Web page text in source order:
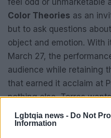
Lgbtqia news - Do Not
Information
Color Theories as an
but to ask questions
object and emotion. With
March 27, the
audience while retaining
that earned it acclaim at
nothing else, Torres
motivated to try the
dismissed—because, for